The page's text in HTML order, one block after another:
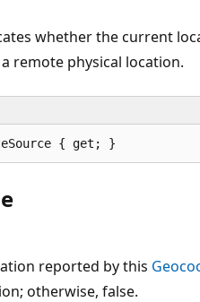
whether the current
remote physical location.
{ get; }
reported by this
otherwise, false.